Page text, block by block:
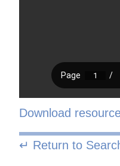
Download
↵ Return to